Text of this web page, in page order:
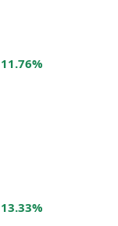
11.76%
13.33%